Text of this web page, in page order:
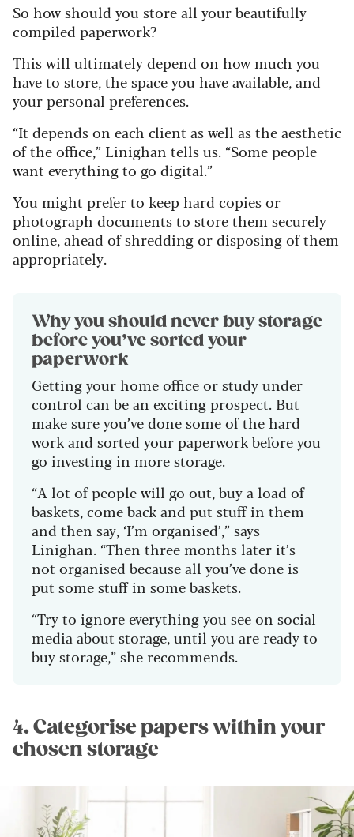
So how should you store all your beautifully
compiled paperwork?
This will ultimately depend on how much you
have to store, the space you have available, and
your personal preferences.
“It depends on each client as well as the aesthetic
of the office,” Linighan tells us. “Some people
want everything to go digital.”
You might prefer to keep hard copies or
photograph documents to store them securely
online, ahead of shredding or disposing of them
appropriately.
Why you should never buy storage
before you’ve sorted your
paperwork
Getting your home office or study under
control can be an exciting prospect. But
make sure you’ve done some of the hard
work and sorted your paperwork before you
go investing in more storage.
“A lot of people will go out, buy a load of
baskets, come back and put stuff in them
and then say, ‘I’m organised’,” says
Linighan. “Then three months later it’s
not organised because all you’ve done is
put some stuff in some baskets.
“Try to ignore everything you see on social
media about storage, until you are readyto
buystorage,” she recommends.
4. Categorise papers within your
chosen storage